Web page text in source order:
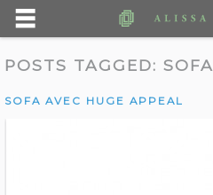
POSTS TAGGED: SOFA
SOFA AVEC HUGE APPEAL